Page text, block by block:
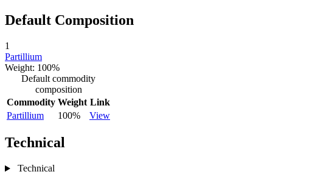
Default Composition
1
Partillium
Weight: 100%
Default commodity
composition
Commodity Weight Link
Partillium
100% View
Technical
Technical